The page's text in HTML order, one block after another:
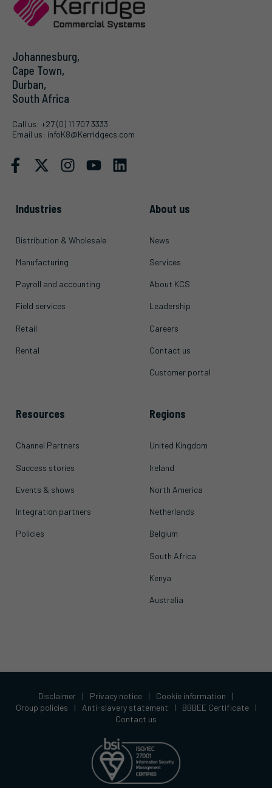
Johannesburg,
Cape Town,
Durban,
South Africa
Call us: +27 (0) 11 707 3333
Email us: infoK8@Kerridgecs.com
Industries
Distribution & Wholesale
Manufacturing
Payroll and accounting
Field services
Retail
Rental
About us
News
Services
About KCS
Leadership
Careers
Contact us
Customer portal
Resources
Channel Partners
Success stories
Events & shows
Integration partners
Policies
Regions
United Kingdom
Ireland
North America
Netherlands
Belgium
South Africa
Kenya
Australia
Disclaimer | Privacy notice | Cookie information
|
Group policies
| Anti-slavery statement | BBBEE Certificate
|
Contact us